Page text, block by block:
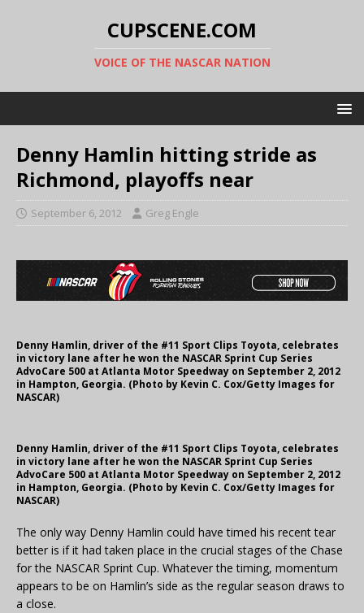
CUPSCENE.COM
VOICE OF THE NASCAR NATION
Denny Hamlin hitting stride as
Richmond, playoffs near
September 6, 2012 Greg Engle
Denny Hamlin, driver of the #11 Sport Clips Toyota, celebrates
in victory lane after he won the NASCAR Sprint Cup Series
AdvoCare 500 at Atlanta Motor Speedway on September 2, 2012
in Hampton, Georgia. (Photo by Kevin C. Cox/Getty Images for
NASCAR)
Denny Hamlin, driver of the #11 Sport Clips Toyota, celebrates
in victory lane after he won the NASCAR Sprint Cup Series
AdvoCare 500 at Atlanta Motor Speedway on September 2, 2012
in Hampton, Georgia. (Photo by Kevin C. Cox/Getty Images for
NASCAR)
The only way Denny Hamlin could have timed his recent tear
better is if it had taken place in the crucial stages of the Chase
for the NASCAR Sprint Cup. Whatever the timing, momentum
appears to be on Hamlin’s side as the regular season draws to
a close.